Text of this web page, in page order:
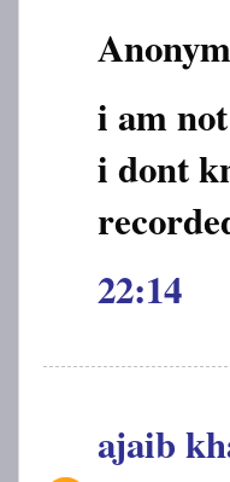
i am
i dont
22:14
ajaib